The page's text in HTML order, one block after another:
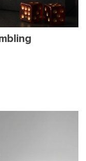
GAMBLING